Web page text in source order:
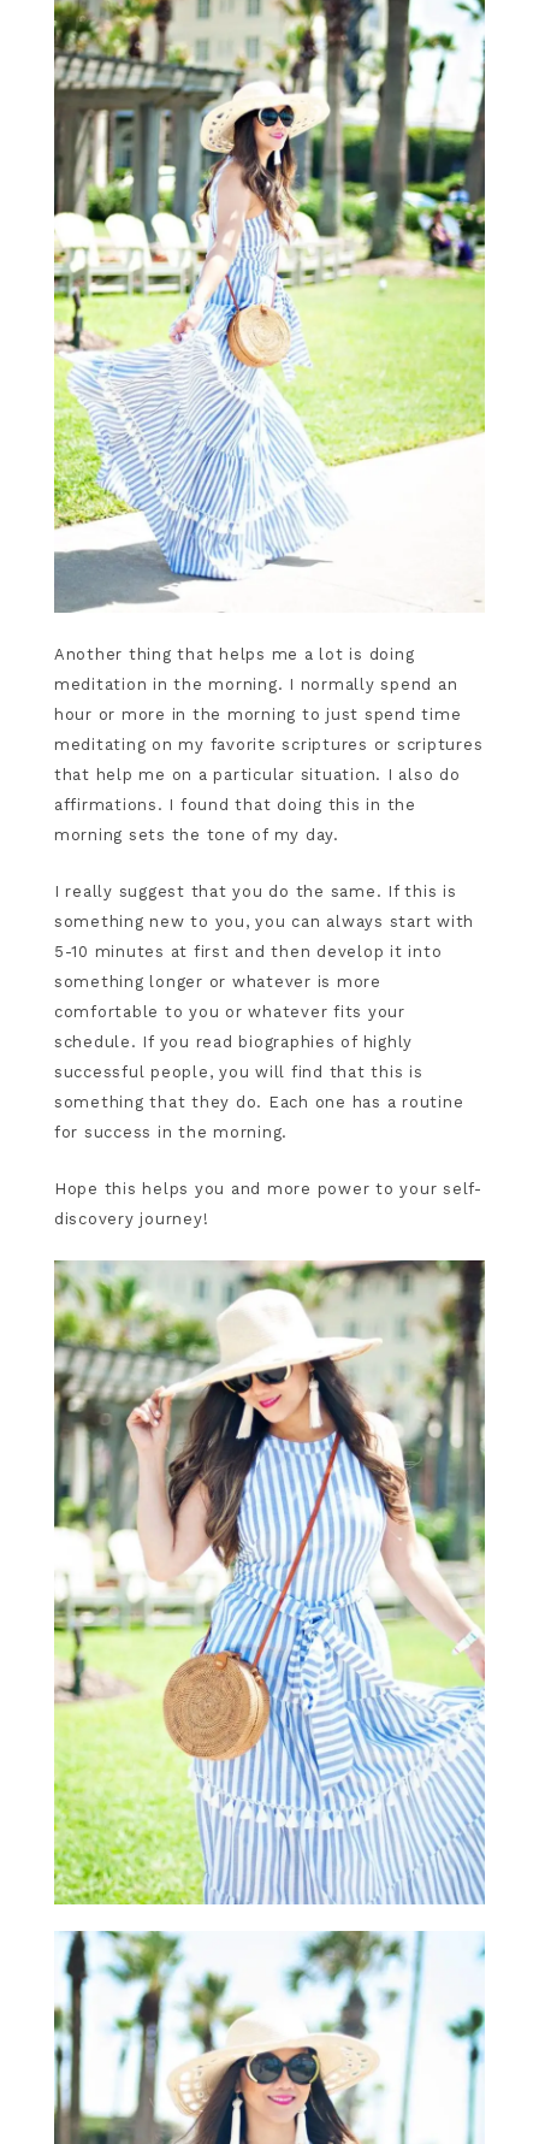
Another thing that helps me a lot is doing
meditation in the morning. I normally spend an
hour or more in the morning to just spend time
meditating on my favorite scriptures or scriptures
that help me on a particular situation. I also do
affirmations. I found that doing this in the
morning sets the tone of my day.
I really suggest that you do the same. If this is
something new to you, you can always start with
5-10 minutes at first and then develop it into
something longer or whatever is more
comfortable to you or whatever fits your
schedule. If you read biographies of highly
successful people, you will find that this is
something that they do. Each one has a routine
for success in the morning.
Hope this helps you and more power to your self-
discovery journey!